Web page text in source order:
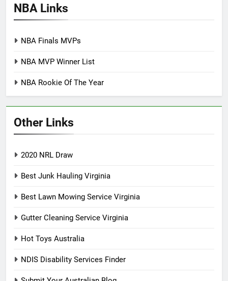
NBA Links
NBA Finals MVPs
NBA MVP Winner List
NBA Rookie Of The Year
Other Links
2020 NRL Draw
Best Junk Hauling Virginia
Best Lawn Mowing Service Virginia
Gutter Cleaning Service Virginia
Hot Toys Australia
NDIS Disability Services Finder